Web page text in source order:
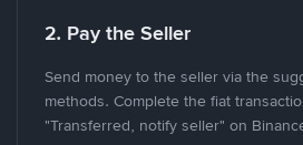
2. Pay the Seller
Send money to the seller via the
methods. Complete the fiat
"Transferred, notify seller" on